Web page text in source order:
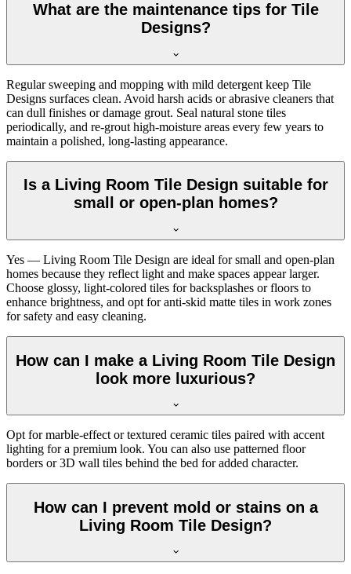
What are the maintenance tips for Tile
Designs?
Regular sweeping and mopping with mild detergent keep Tile
Designs surfaces clean. Avoid harsh acids or abrasive cleaners that
can dull finishes or damage grout. Seal natural stone tiles
periodically, and re-grout high-moisture areas every few years to
maintain a polished, long-lasting appearance.
Is a Living Room Tile Design suitable for
small or open-plan homes?
Yes — Living Room Tile Design are ideal for small and open-plan
homes because they reflect light and make spaces appear larger.
Choose glossy, light-colored tiles for backsplashes or floors to
enhance brightness, and opt for anti-skid matte tiles in work zones
for safety and easy cleaning.
How can I make a Living Room Tile Design
look more luxurious?
Opt for marble-effect or textured ceramic tiles paired with accent
lighting for a premium look. You can also use patterned floor
borders or 3D wall tiles behind the bed for added character.
How can I prevent mold or stains on a
Living Room Tile Design?